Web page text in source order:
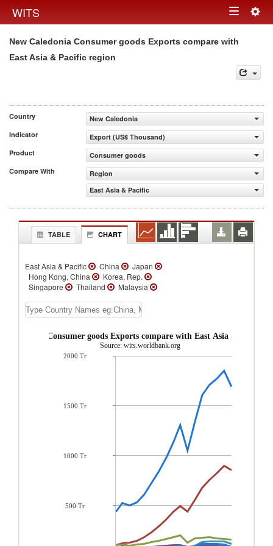
WITS Toggle
navigation
New Caledonia Consumer goods Exports compare with
East Asia & Pacific region
Country
New Caledonia
Indicator
Export (US$ Thousand)
Product
Consumer goods
Compare With
Region
East Asia & Pacific
TABLE CHART
East Asia & Pacific China
Japan
Hong Kong, China
Korea, Rep.
Singapore
Thailand
Malaysia
Philippines
New Zealand
Brunei
Cambodia
Macao Mongolia
Tonga
Vanuatu Tuvalu
Solomon
New Caledonia
Micronesia, Fed. Sts.
Lao
Caledonia Consumer goods Exports compare with East Asia & Pacific
Source: wits.worldbank.org
2000 Tr
1500 Tr
1000 Tr
500 Tr